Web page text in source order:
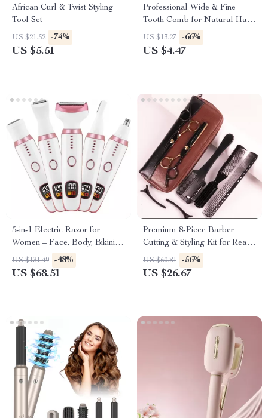
African Curl & Twist Styling
Tool Set
US $21.52 -74%
US $5.51
Professional Wide & Fine
Tooth Comb for Natural Hair
and Wigs
US $13.27 -66%
US $4.47
5-in-1 Electric Razor for
Women – Face, Body, Bikini &
Nose Hair Trimmer
US $131.49 -48%
US $68.51
Premium 8-Piece Barber
Cutting & Styling Kit for Real
Hair Wigs
US $60.81 -56%
US $26.67